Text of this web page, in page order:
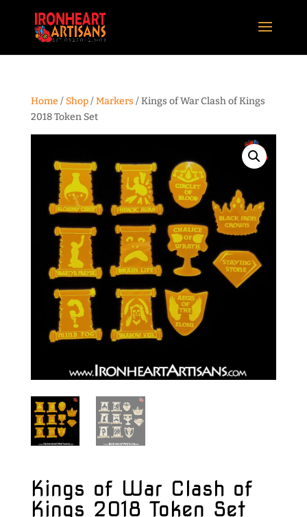
Home / Shop/Markers / Kings of War Clash of Kings
2018 Token Set
Kings of War Clash of
Kings 2018 Token Set